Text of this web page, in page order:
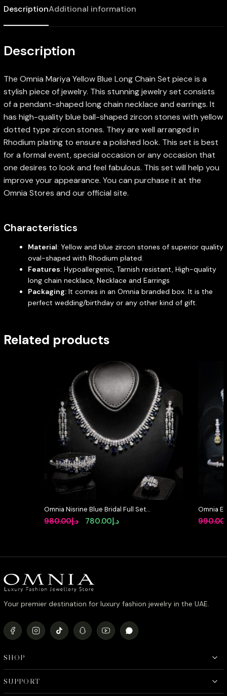
DescriptionAdditional information
Description
The Omnia Mariya Yellow Blue Long Chain Set piece is a
stylish piece of jewelry. This stunning jewelry set consists
of a pendant-shaped long chain necklace and earrings. It
has high-quality blue ball-shaped zircon stones with yellow
dotted type zircon stones. They are well arranged in
Rhodium plating to ensure a polished look. This set is best
for a formal event, special occasion or any occasion that
one desires to look and feel fabulous. This set will help you
improve your appearance. You can purchase it at the
Omnia Stores and our official site.
Characteristics
Material: Yellow and blue zircon stones of superior quality
oval-shaped with Rhodium plated.
Features: Hypoallergenic, Tarnish resistant, High-quality
long chain necklace, Necklace and Earrings
Packaging:It comes in an Omnia branded box. It is the
perfect wedding/birthday or any other kind of gift.
Related products
Omnia Nisrine Blue Bridal Full Set
in High Quality Zircon Stone in
Rhodium Plated
د.إ980.00
Original
د.إ980.00.
د.إ780.00
Current
د.إ780.00.
Omnia
Bridal
990.00
Your premier destination for luxury fashion jewelry in the UAE.
SHOP
SUPPORT